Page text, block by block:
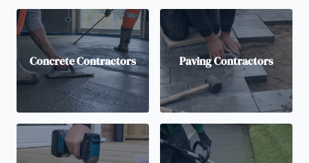
Concrete Contractors Paving Contractors